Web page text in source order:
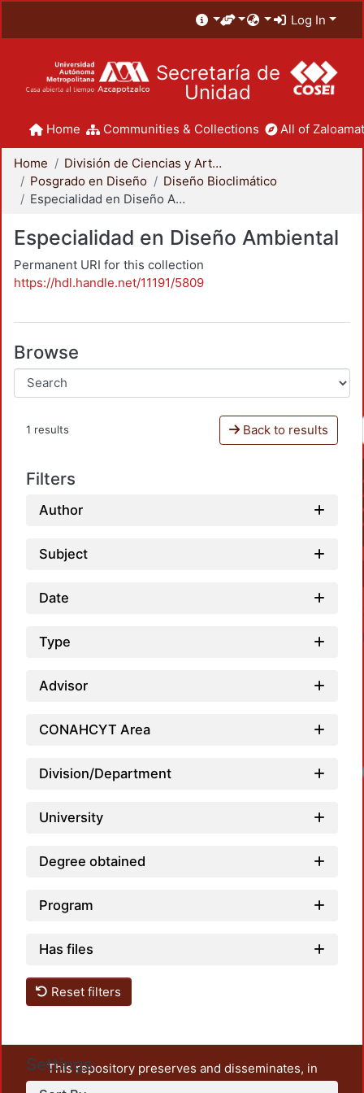
Log In
Secretaría de
Unidad
Home Communities & Collections All of
Home
División de Ciencias y Artes para el Diseño
Posgrado en Diseño
Diseño Bioclimático
Especialidad en Diseño Ambiental
Especialidad en Diseño Ambiental
Permanent URI for this collection
https://hdl.handle.net/11191/5809
Browse
1 results Back to results
Filters
Author
Subject
Date
Type
Advisor
CONAHCYT Area
Division/Department
University
Degree obtained
Program
Has files
Reset filters
Settings
This repository preserves and disseminates, in
unrestricted open access, the teaching and research